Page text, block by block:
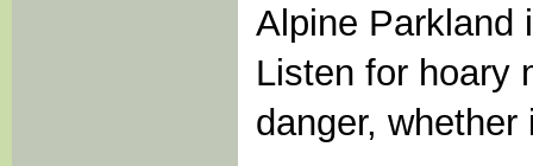
Alpine Parkland
Listen for hoary
danger,